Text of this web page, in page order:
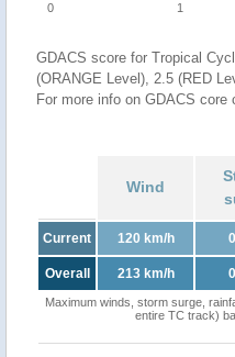
0 1
GDACS score for Tropical
(ORANGE Level), 2.5 (RED
For more info on GDACS core
Wind
Current 120 km/h
Overall 213 km/h
Maximum winds, storm surge,
entire TC track)